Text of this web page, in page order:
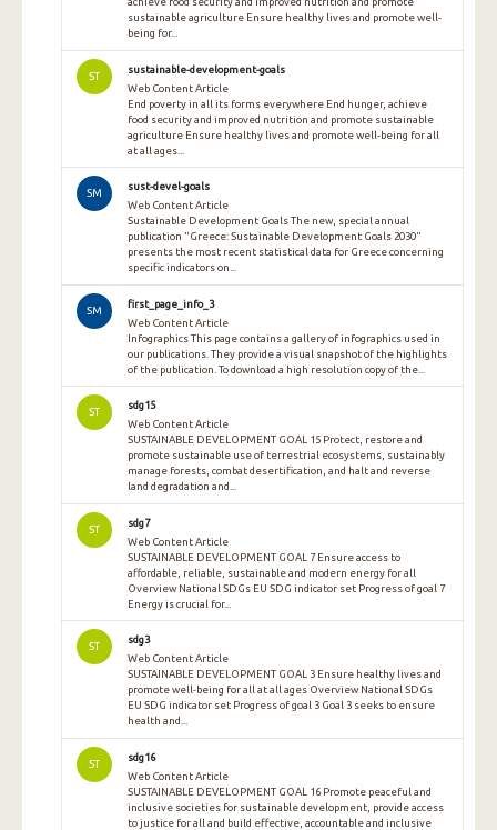
sustainable agriculture Ensure healthy lives and promote well-
being for...
ST
sustainable-development-goals
Web Content Article
End poverty in all its forms everywhere End hunger, achieve
food security and improved nutrition and promote sustainable
agriculture Ensure healthy lives and promote well-being for all
at all ages...
SM
sust-devel-goals
Web Content Article
Sustainable Development Goals The new, special annual
publication "Greece: Sustainable Development Goals 2030"
presents the most recent statistical data for Greece concerning
specific indicators on...
SM
first_page_info_3
Web Content Article
Infographics This page contains a gallery of infographics used in
our publications. They provide a visual snapshot of the highlights
of the publication. To download a high resolution copy of the...
ST
sdg15
Web Content Article
SUSTAINABLE DEVELOPMENT GOAL 15 Protect, restore and
promote sustainable use of terrestrial ecosystems, sustainably
manage forests, combat desertification, and halt and reverse
land degradation and...
ST
sdg7
Web Content Article
SUSTAINABLE DEVELOPMENT GOAL 7 Ensure access to
affordable, reliable, sustainable and modern energy for all
Overview National SDGs EU SDG indicator set Progress of goal 7
Energy is crucial for...
ST
sdg3
Web Content Article
SUSTAINABLE DEVELOPMENT GOAL 3 Ensure healthy lives and
promote well-being for all at all ages Overview National SDGs
EU SDG indicator set Progress of goal 3 Goal 3 seeks to ensure
health and...
ST
sdg16
Web Content Article
SUSTAINABLE DEVELOPMENT GOAL 16 Promote peaceful and
inclusive societies for sustainable development, provide access
to justice for all and build effective, accountable and inclusive